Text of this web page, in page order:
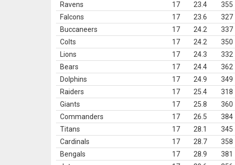
Ravens
17 23.4 355
Falcons
17 23.6 327
Buccaneers
17 24.2 337
Colts
17 24.2 350
Lions
17 24.3 332
Bears
17 24.4 362
Dolphins
17 24.9 349
Raiders
17 25.4 318
Giants
17 25.8 360
Commanders
17 26.5 384
Titans
17 28.1 345
Cardinals
17 28.7 358
Bengals
17 28.9 381